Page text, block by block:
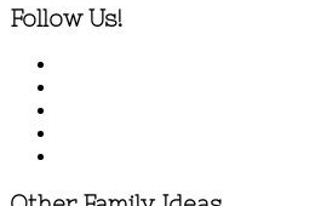
Follow Us!